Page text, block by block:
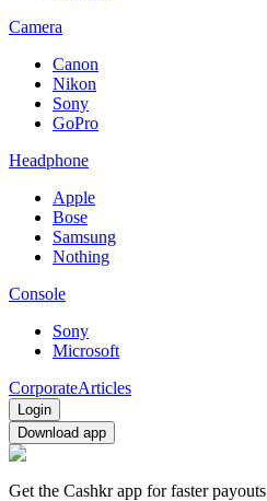
Camera
Canon
Nikon
Sony
GoPro
Headphone
Apple
Bose
Samsung
Nothing
Console
Sony
Microsoft
CorporateArticles
Login
Download app
Get the Cashkr app for faster payouts